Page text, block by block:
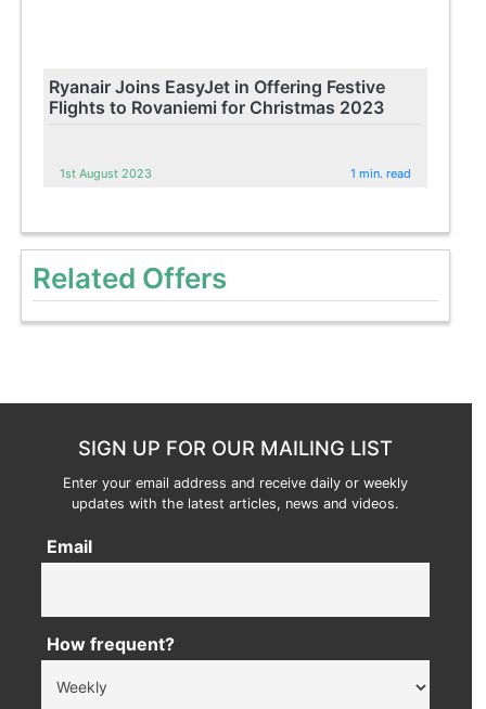
Ryanair Joins EasyJet in Offering Festive
Flights to Rovaniemi for Christmas 2023
1st August 2023 1 min. read
Related Offers
SIGN UP FOR OUR MAILING LIST
Enter your email address and receive daily or weekly
updates with the latest articles, news and videos.
Email
How frequent?